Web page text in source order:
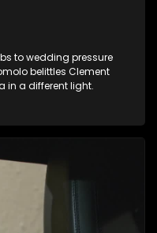
to wedding pressure
belittles Clement
in a different light.